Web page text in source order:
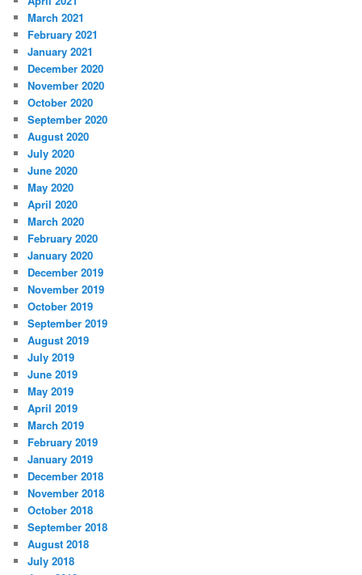
March 2021
February 2021
January 2021
December 2020
November 2020
October 2020
September 2020
August 2020
July 2020
June 2020
May 2020
April 2020
March 2020
February 2020
January 2020
December 2019
November 2019
October 2019
September 2019
August 2019
July 2019
June 2019
May 2019
April 2019
March 2019
February 2019
January 2019
December 2018
November 2018
October 2018
September 2018
August 2018
July 2018